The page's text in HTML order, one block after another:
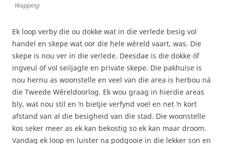
Wapping
Ek loop verby die ou dokke wat in die verlede besig vol
handel en skepe wat oor die hele wêreld vaart, was. Die
skepe is nou ver in die verlede. Deesdae is die dokke óf
ingveul óf vol seiljagte en private skepe. Die pakhuise is
nou hernu as woonstelle en veel van die area is herbou ná
die Tweede Wêreldoorlog. Ek wou graag in hierdie areas
bly, wat nou stil en ‘n bietjie verfynd voel en net ‘n kort
afstand van al die besigheid van die stad. Die woonstelle
kos seker meer as ek kan bekostig so ek kan maar droom.
Vandag ek loop en luister na podgooie in die lekker son en